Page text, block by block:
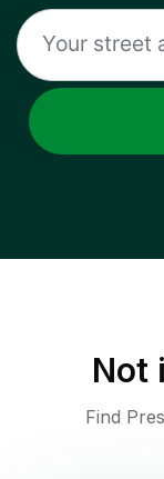
Not
Find